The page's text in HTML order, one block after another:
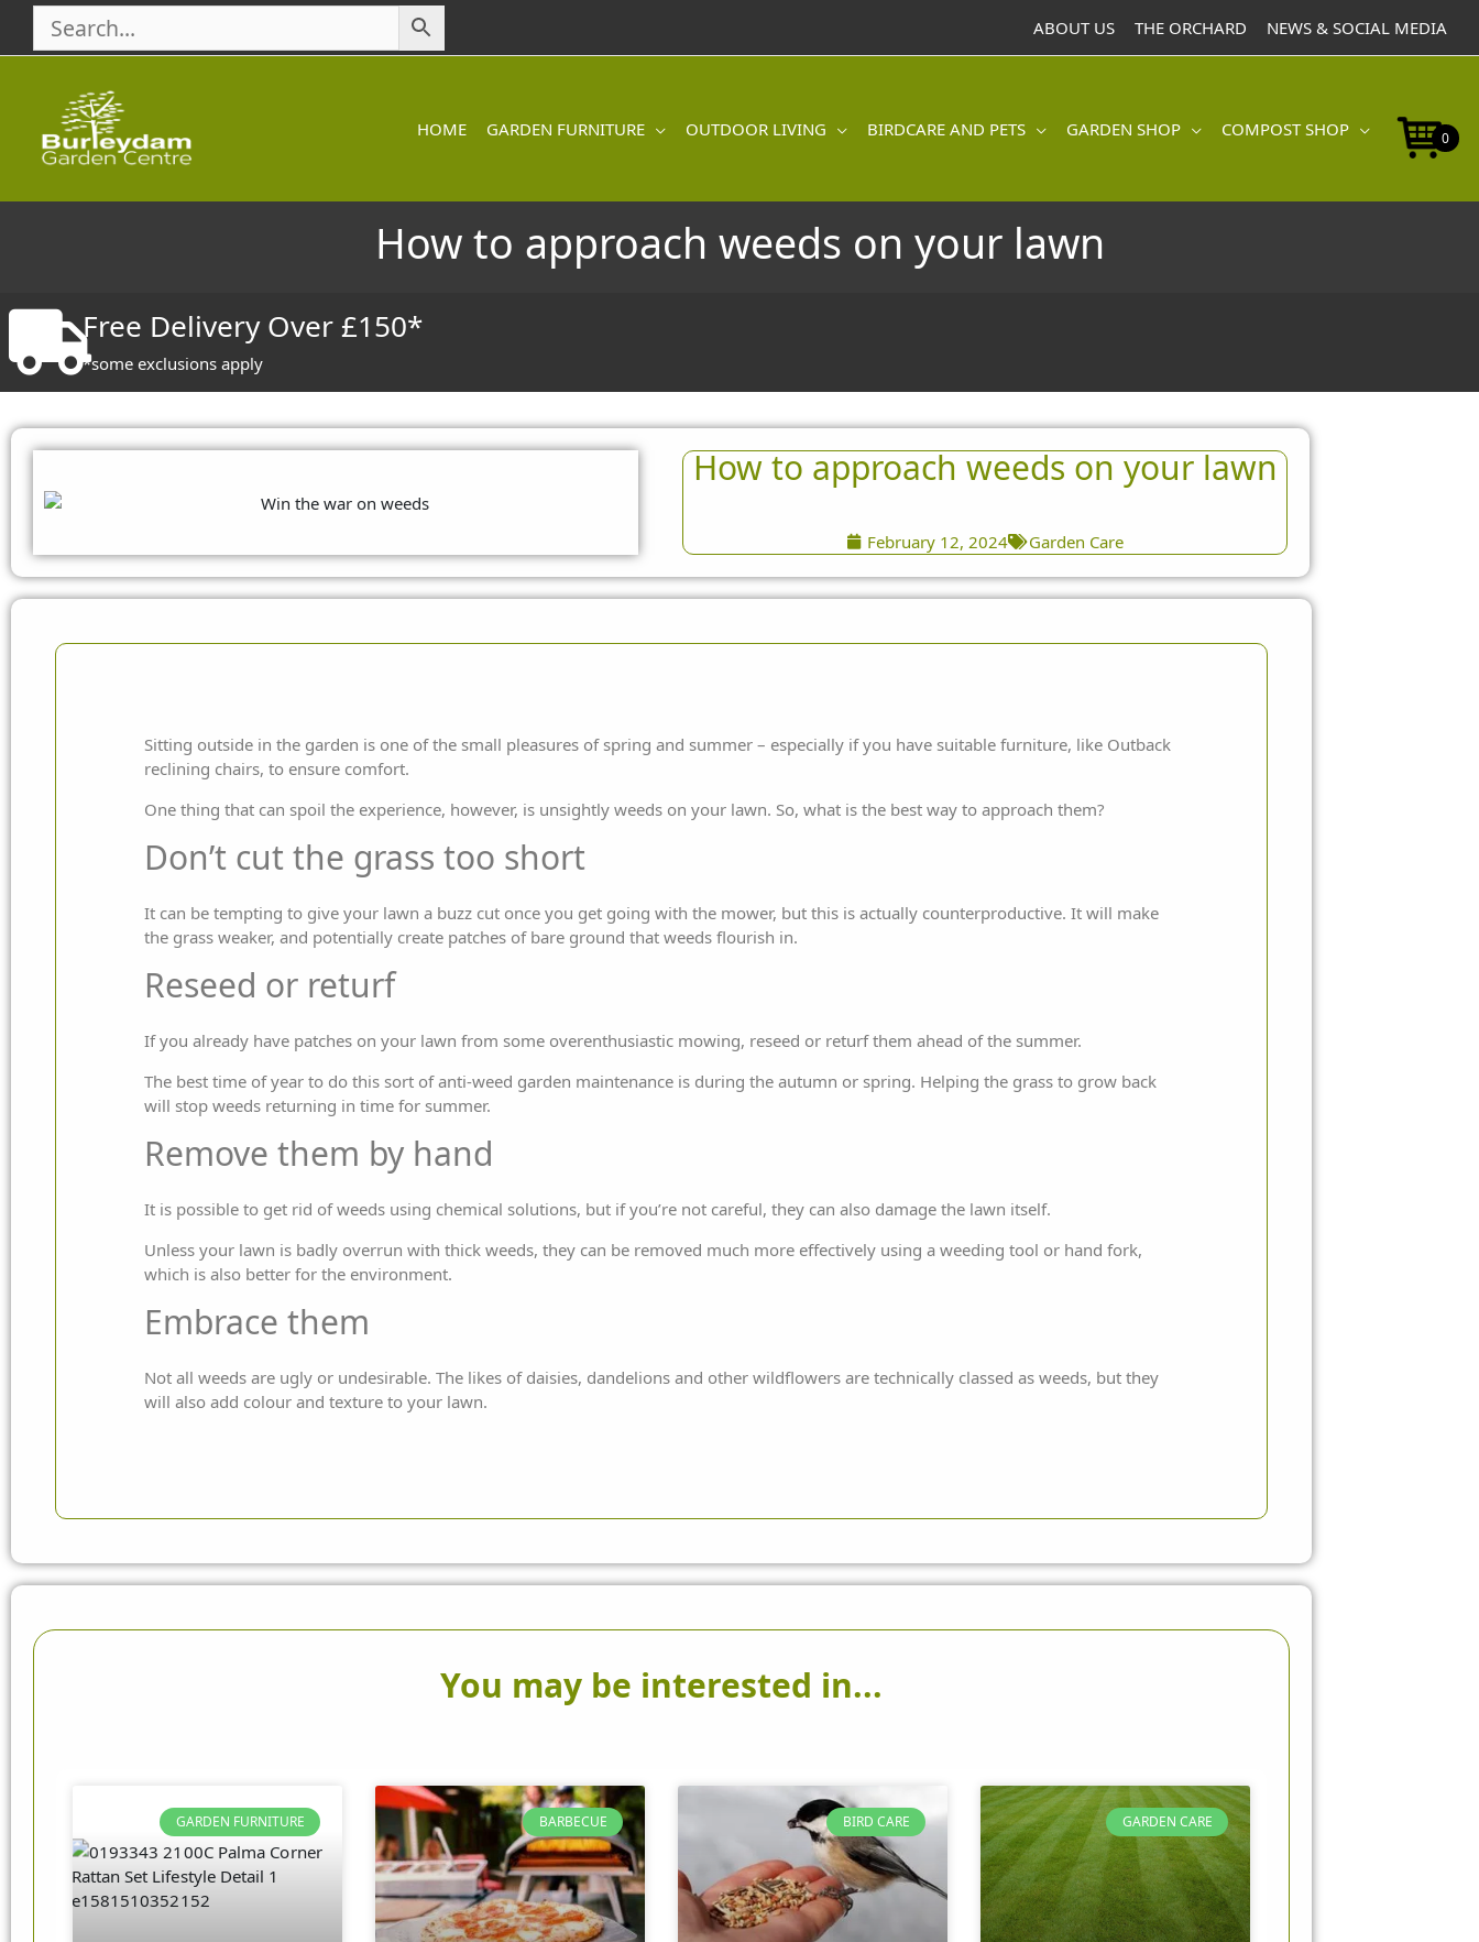
content
ABOUT US THE ORCHARD NEWS & SOCIAL MEDIA
HOME GARDEN FURNITURE OUTDOOR LIVING BIRDCARE AND PETS GARDEN SHOP COMPOST SHOP 0
How to approach weeds on your lawn
Free Delivery Over £150*
*some exclusions apply
How to approach weeds on your lawn
February 12, 2024 Garden Care
Sitting outside in the garden is one of the small pleasures of spring and summer – especially if you have suitable furniture, like Outback
reclining chairs, to ensure comfort.
One thing that can spoil the experience, however, is unsightly weeds on your lawn. So, what is the best way to approach them?
Don’t cut the grass too short
It can be tempting to give your lawn a buzz cut once you get going with the mower, but this is actually counterproductive. It will make
the grass weaker, and potentially create patches of bare ground that weeds flourish in.
Reseed or returf
If you already have patches on your lawn from some overenthusiastic mowing, reseed or returf them ahead of the summer.
The best time of year to do this sort of anti-weed garden maintenance is during the autumn or spring. Helping the grass to grow back
will stop weeds returning in time for summer.
Remove them by hand
It is possible to get rid of weeds using chemical solutions, but if you’re not careful, they can also damage the lawn itself.
Unless your lawn is badly overrun with thick weeds, they can be removed much more effectively using a weeding tool or hand fork,
which is also better for the environment.
Embrace them
Not all weeds are ugly or undesirable. The likes of daisies, dandelions and other wildflowers are technically classed as weeds, but they
will also add colour and texture to your lawn.
You may be interested in...
GARDEN FURNITURE BARBECUE BIRD CARE GARDEN CARE